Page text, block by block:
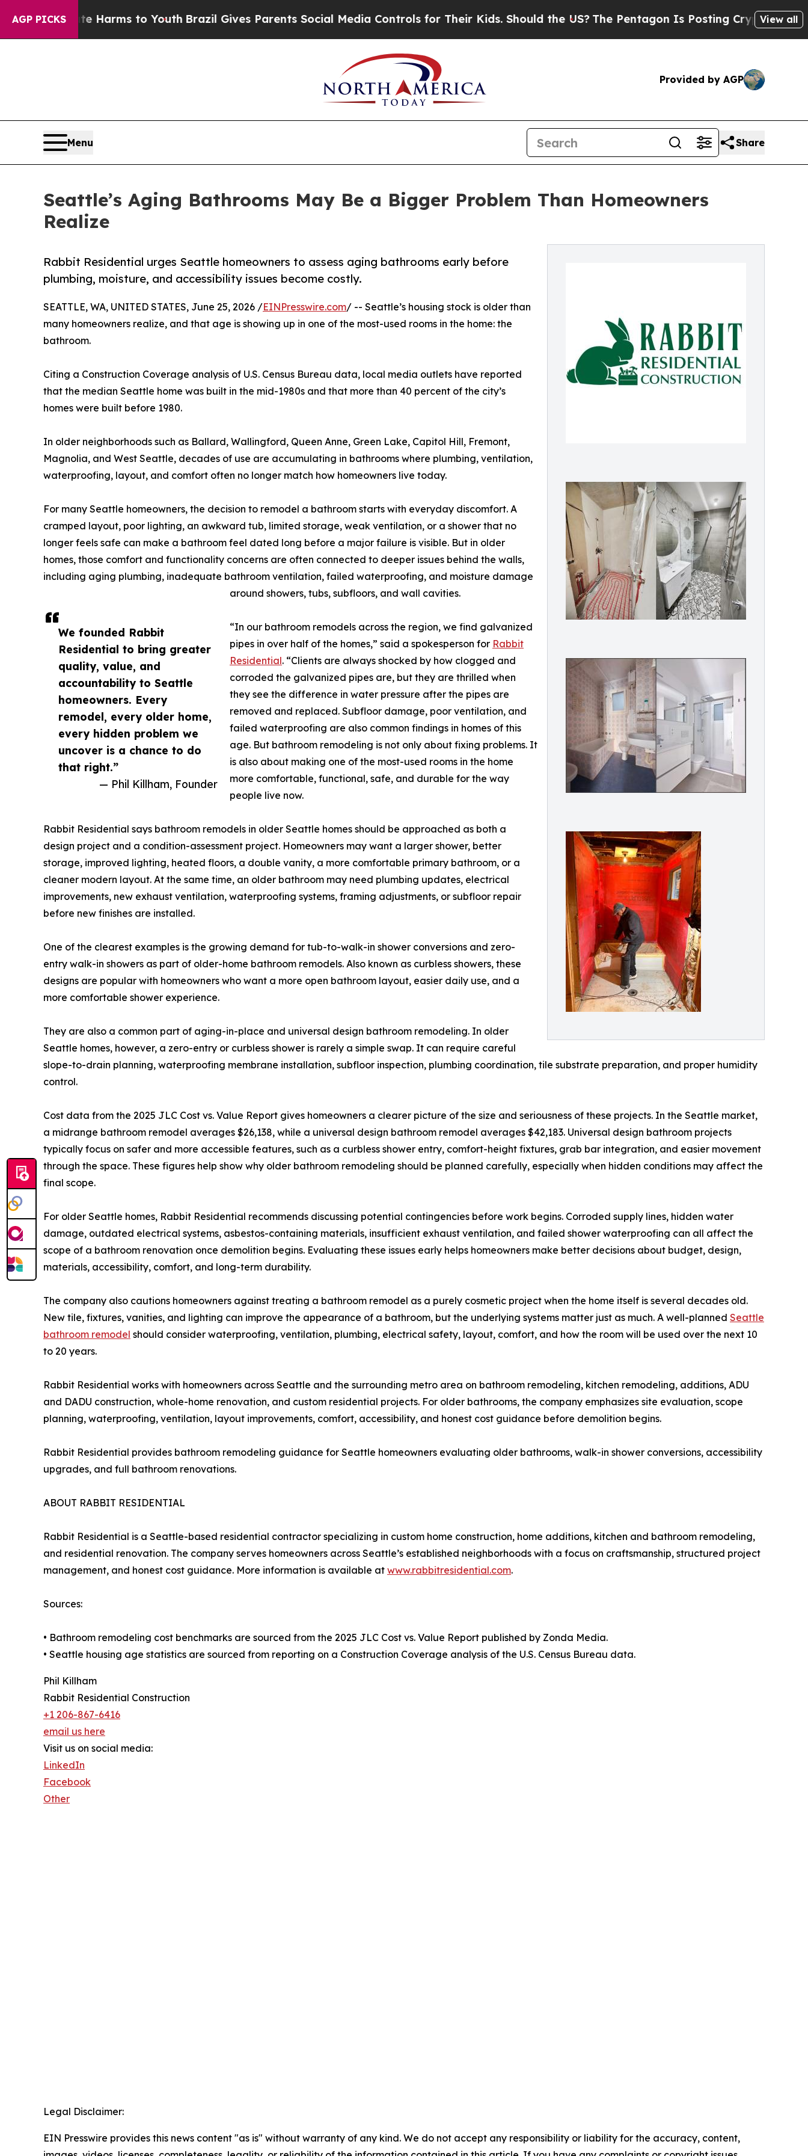
AGP PICKS
Harms to Youth Brazil Gives Parents Social Media Controls for Their Kids. Should the US?The Pentagon Is Posting Cryptic Biblical Messages
View all
Provided by AGP
Menu Share
Seattle’s Aging Bathrooms May Be a Bigger Problem Than Homeowners
Realize
Rabbit Residential urges Seattle homeowners to assess aging bathrooms early before
plumbing, moisture, and accessibility issues become costly.
We founded Rabbit
Residential to bring greater
quality, value, and
accountability to Seattle
homeowners. Every
remodel, every older home,
every hidden problem we
uncover is a chance to do
that right.”
— Phil Killham, Founder
SEATTLE, WA, UNITED STATES, June 25, 2026 /EINPresswire.com/ -- Seattle’s housing stock is older than
many homeowners realize, and that age is showing up in one of the most-used rooms in the home: the
bathroom.
Citing a Construction Coverage analysis of U.S. Census Bureau data, local media outlets have reported
that the median Seattle home was built in the mid-1980s and that more than 40 percent of the city’s
homes were built before 1980.
In older neighborhoods such as Ballard, Wallingford, Queen Anne, Green Lake, Capitol Hill, Fremont,
Magnolia, and West Seattle, decades of use are accumulating in bathrooms where plumbing, ventilation,
waterproofing, layout, and comfort often no longer match how homeowners live today.
For many Seattle homeowners, the decision to remodel a bathroom starts with everyday discomfort. A
cramped layout, poor lighting, an awkward tub, limited storage, weak ventilation, or a shower that no
longer feels safe can make a bathroom feel dated long before a major failure is visible. But in older
homes, those comfort and functionality concerns are often connected to deeper issues behind the walls,
including aging plumbing, inadequate bathroom ventilation, failed waterproofing, and moisture damage
around showers, tubs, subfloors, and wall cavities.
“In our bathroom remodels across the region, we find galvanized
pipes in over half of the homes,” said a spokesperson for Rabbit
Residential. “Clients are always shocked by how clogged and
corroded the galvanized pipes are, but they are thrilled when
they see the difference in water pressure after the pipes are
removed and replaced. Subfloor damage, poor ventilation, and
failed waterproofing are also common findings in homes of this
age. But bathroom remodeling is not only about fixing problems. It
is also about making one of the most-used rooms in the home
more comfortable, functional, safe, and durable for the way
people live now.
Rabbit Residential says bathroom remodels in older Seattle homes should be approached as both a
design project and a condition-assessment project. Homeowners may want a larger shower, better
storage, improved lighting, heated floors, a double vanity, a more comfortable primary bathroom, or a
cleaner modern layout. At the same time, an older bathroom may need plumbing updates, electrical
improvements, new exhaust ventilation, waterproofing systems, framing adjustments, or subfloor repair
before new finishes are installed.
One of the clearest examples is the growing demand for tub-to-walk-in shower conversions and zero-
entry walk-in showers as part of older-home bathroom remodels. Also known as curbless showers, these
designs are popular with homeowners who want a more open bathroom layout, easier daily use, and a
more comfortable shower experience.
They are also a common part of aging-in-place and universal design bathroom remodeling. In older
Seattle homes, however, a zero-entry or curbless shower is rarely a simple swap. It can require careful
slope-to-drain planning, waterproofing membrane installation, subfloor inspection, plumbing coordination, tile substrate preparation, and proper humidity
control.
Cost data from the 2025 JLC Cost vs. Value Report gives homeowners a clearer picture of the size and seriousness of these projects. In the Seattle market,
a midrange bathroom remodel averages $26,138, while a universal design bathroom remodel averages $42,183. Universal design bathroom projects
typically focus on safer and more accessible features, such as a curbless shower entry, comfort-height fixtures, grab bar integration, and easier movement
through the space. These figures help show why older bathroom remodeling should be planned carefully, especially when hidden conditions may affect the
final scope.
For older Seattle homes, Rabbit Residential recommends discussing potential contingencies before work begins. Corroded supply lines, hidden water
damage, outdated electrical systems, asbestos-containing materials, insufficient exhaust ventilation, and failed shower waterproofing can all affect the
scope of a bathroom renovation once demolition begins. Evaluating these issues early helps homeowners make better decisions about budget, design,
materials, accessibility, comfort, and long-term durability.
The company also cautions homeowners against treating a bathroom remodel as a purely cosmetic project when the home itself is several decades old.
New tile, fixtures, vanities, and lighting can improve the appearance of a bathroom, but the underlying systems matter just as much. A well-planned Seattle
bathroom remodel should consider waterproofing, ventilation, plumbing, electrical safety, layout, comfort, and how the room will be used over the next 10
to 20 years.
Rabbit Residential works with homeowners across Seattle and the surrounding metro area on bathroom remodeling, kitchen remodeling, additions, ADU
and DADU construction, whole-home renovation, and custom residential projects. For older bathrooms, the company emphasizes site evaluation, scope
planning, waterproofing, ventilation, layout improvements, comfort, accessibility, and honest cost guidance before demolition begins.
Rabbit Residential provides bathroom remodeling guidance for Seattle homeowners evaluating older bathrooms, walk-in shower conversions, accessibility
upgrades, and full bathroom renovations.
ABOUT RABBIT RESIDENTIAL
Rabbit Residential is a Seattle-based residential contractor specializing in custom home construction, home additions, kitchen and bathroom remodeling,
and residential renovation. The company serves homeowners across Seattle’s established neighborhoods with a focus on craftsmanship, structured project
management, and honest cost guidance. More information is available at www.rabbitresidential.com.
Sources:
• Bathroom remodeling cost benchmarks are sourced from the 2025 JLC Cost vs. Value Report published by Zonda Media.
• Seattle housing age statistics are sourced from reporting on a Construction Coverage analysis of the U.S. Census Bureau data.
Phil Killham
Rabbit Residential Construction
+1 206-867-6416
email us here
Visit us on social media:
LinkedIn
Facebook
Other
Legal Disclaimer:
EIN Presswire provides this news content "as is" without warranty of any kind. We do not accept any responsibility or liability for the accuracy, content,